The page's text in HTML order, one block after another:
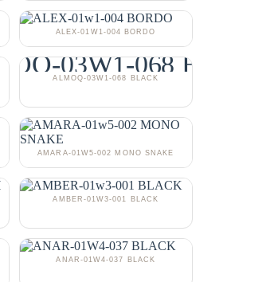
ALEX-01W1-004 BORDO
ALMOQ-03W1-068 BLACK
AMARA-01W5-002 MONO SNAKE
AMBER-01W3-001 BLACK
ANAR-01W4-037 BLACK